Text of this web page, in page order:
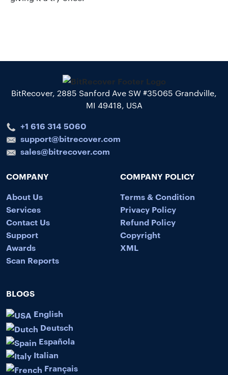
BitRecover, 2885 Sanford Ave SW #35065 Grandville,
MI 49418, USA
+1 616 314 5060
support@bitrecover.com
sales@bitrecover.com
COMPANY
About Us
Services
Contact Us
Support
Awards
Scan Reports
COMPANY POLICY
Terms & Condition
Privacy Policy
Refund Policy
Copyright
XML
BLOGS
English
Deutsch
Española
Italian
Français